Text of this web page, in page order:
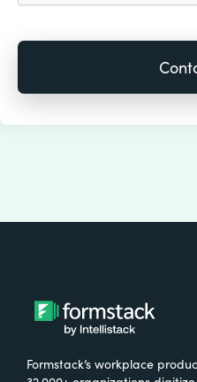
Formstack’s workplace